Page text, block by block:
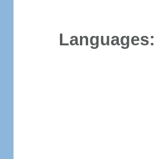
Languages: